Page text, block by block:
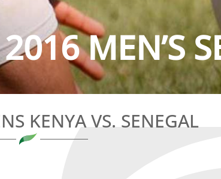
2016 MEN’S
KENYA VS. SENEGAL